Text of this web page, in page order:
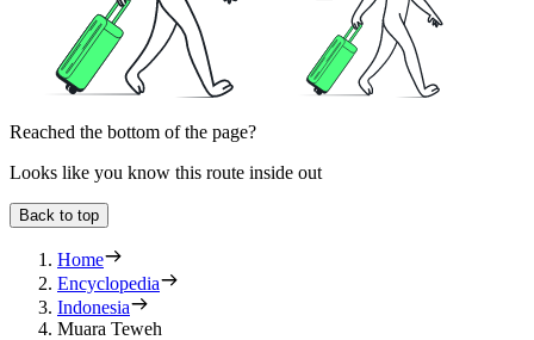
Reached the bottom of the page?
Looks like you know this route inside out
Back to top
Home
Encyclopedia
Indonesia
Muara Teweh